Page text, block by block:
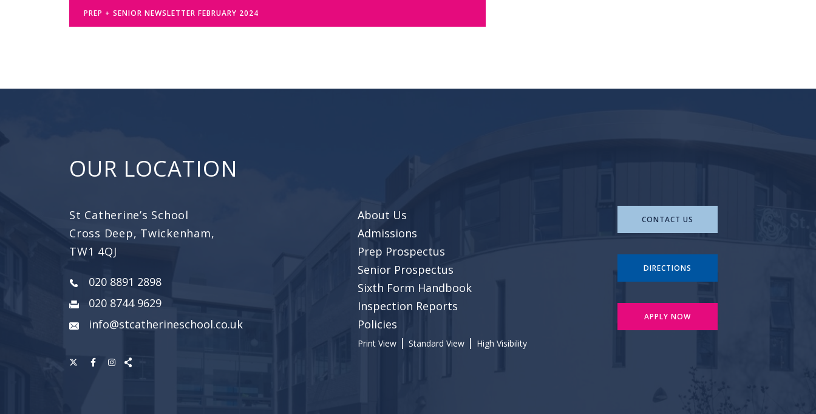
PREP + SENIOR NEWSLETTER FEBRUARY 2024
OUR LOCATION
St Catherine’s School
Cross Deep, Twickenham,
TW1 4QJ
020 8891 2898
020 8744 9629
info@stcatherineschool.co.uk
About Us
Admissions
Prep Prospectus
Senior Prospectus
Sixth Form Handbook
Inspection Reports
Policies
Print View | Standard View | High Visibility
CONTACT US
DIRECTIONS
APPLY NOW